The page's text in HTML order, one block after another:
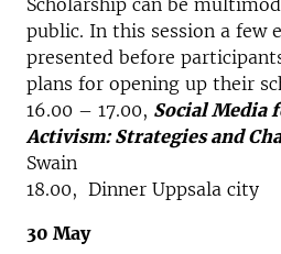
Scholarship can be
public. In this session a few
presented before
plans for opening up their
16.00 – 17.00, Social Media
Activism: Strategies and
Swain
18.00, Dinner Uppsala city
30 May